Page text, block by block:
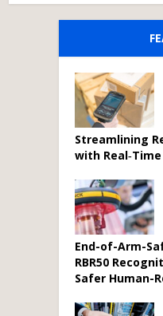
Streamlining
with
End-of-Arm-
RBR50
Safer Human-